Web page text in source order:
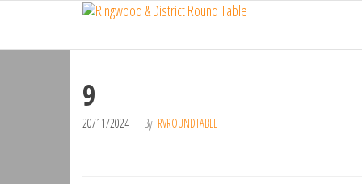
the
& District
Make
9
20/11/2024 By RVROUNDTABLE